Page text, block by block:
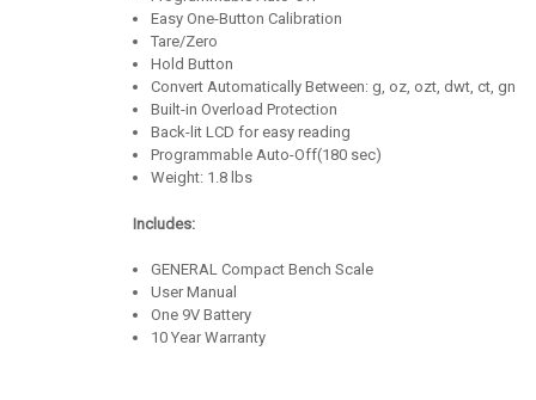
Easy One-Button Calibration
Tare/Zero
Hold Button
Convert Automatically Between: g, oz, ozt, dwt, ct, gn
Built-in Overload Protection
Back-lit LCD for easy reading
Programmable Auto-Off(180 sec)
Weight: 1.8 lbs
Includes:
GENERAL Compact Bench Scale
User Manual
One 9V Battery
10 Year Warranty